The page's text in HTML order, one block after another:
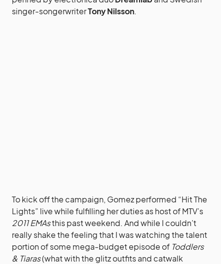
singer-songerwriterTony Nilsson.
To kick off the campaign, Gomez performed “Hit The
Lights” live while fulfilling her duties as host of MTV’s
2011 EMAsthis past weekend. And while I couldn’t
really shake the feeling that I was watching the talent
portion of some mega-budget episode of Toddlers
& Tiaras(what with the glitz outfits and catwalk